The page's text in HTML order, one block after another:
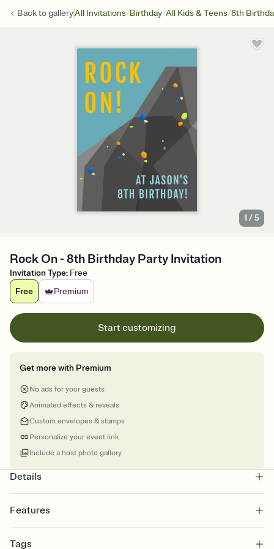
Back togalleryAll Invitations/Birthday/All Kids & Teens/8th
1 /5
Rock On - 8th Birthday Party Invitation
Invitation Type: Free
Free
Premium
Start customizing
Get more with Premium
No ads for your guests
Animated effects & reveals
Custom envelopes & stamps
Personalize your event link
Include a host photo gallery
Details
Features
Select a Premium template and choose an animated reveal that
Tags